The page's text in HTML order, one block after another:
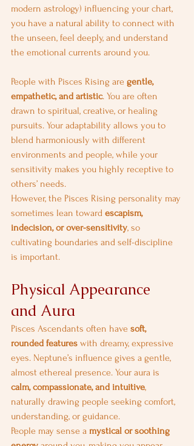
modern astrology) influencing your chart,
you have a natural ability to connect with
the unseen, feel deeply, and understand
the emotional currents around you.
People with Pisces Rising are gentle,
empathetic, and artistic. You are often
drawn to spiritual, creative, or healing
pursuits. Your adaptability allows you to
blend harmoniously with different
environments and people, while your
sensitivity makes you highly receptive to
others’ needs.
However, the Pisces Rising personality may
sometimes lean toward escapism,
indecision, or over-sensitivity, so
cultivating boundaries and self-discipline
is important.
Physical Appearance
and Aura
Pisces Ascendants often have soft,
rounded features with dreamy, expressive
eyes. Neptune’s influence gives a gentle,
almost ethereal presence. Your aura is
calm, compassionate, and intuitive,
naturally drawing people seeking comfort,
understanding, or guidance.
People may sense a mystical or soothing